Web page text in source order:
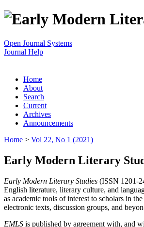
Open Journal Systems
Journal Help
Home
About
Search
Current
Archives
Announcements
Home > Vol 22, No 1 (2021)
Early Modern Literary
Early Modern Literary Studies (ISSN 1201-
English literature, literary culture, and
as academic tools of interest to scholars in
electronic texts, discussion groups, and
EMLS is published by agreement with, and